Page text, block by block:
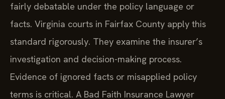
fairly debatable under the policy language or
facts. Virginia courts in Fairfax County apply this
standard rigorously. They examine the insurer’s
investigation and decision-making process.
Evidence of ignored facts or misapplied policy
terms is critical. A Bad Faith Insurance Lawyer